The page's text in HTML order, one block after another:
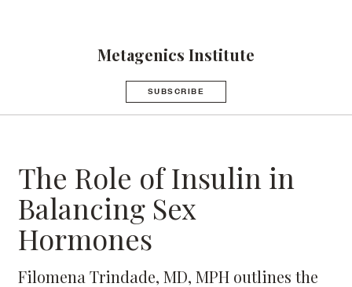
Metagenics Institute
SUBSCRIBE
The Role of Insulin in
Balancing Sex
Hormones
Filomena Trindade, MD, MPH outlines the